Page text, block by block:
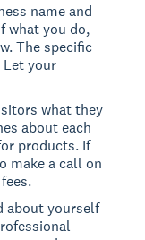
name and
what you do,
The specific
Let your
what they
about each
products. If
make a call on
about yourself